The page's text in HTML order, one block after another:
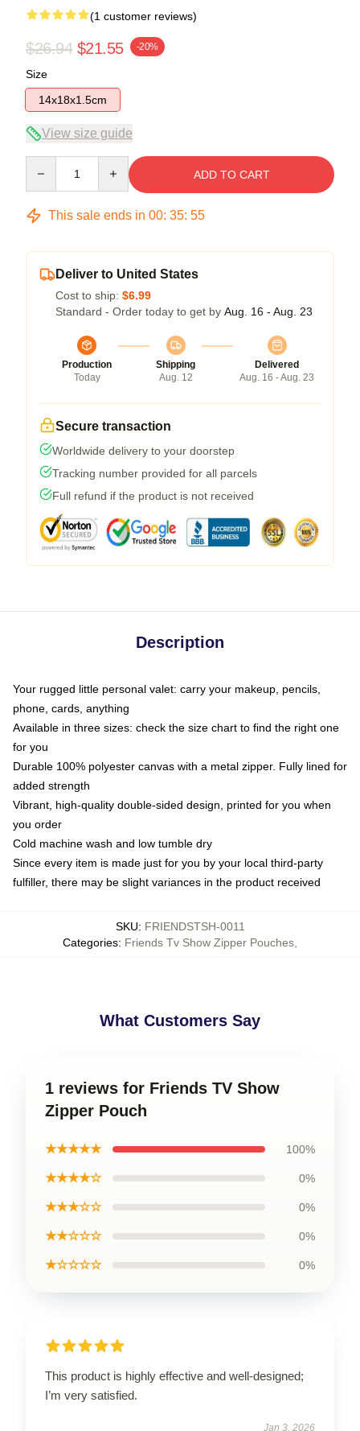
(1 customer reviews)
$26.94 $21.55 -20%
Size
14x18x1.5cm
View size guide
ADD TO CART
This sale ends in 00: 35: 54
Deliver to United States
Cost to ship: $6.99
Standard - Order today to get by Aug. 16 - Aug. 23
Production
Today
Shipping
Aug. 12
Delivered
Aug. 16 - Aug. 23
Secure transaction
Worldwide delivery to your doorstep
Tracking number provided for all parcels
Full refund if the product is not received
Description
Your rugged little personal valet: carry your makeup, pencils,
phone, cards, anything
Available in three sizes: check the size chart to find the right one
for you
Durable 100% polyester canvas with a metal zipper. Fully lined for
added strength
Vibrant, high-quality double-sided design, printed for you when
you order
Cold machine wash and low tumble dry
Since every item is made just for you by your local third-party
fulfiller, there may be slight variances in the product received
SKU: FRIENDSTSH-0011
Categories: Friends Tv Show Zipper Pouches
What Customers Say
1 reviews for Friends TV Show
Zipper Pouch
★★★★★ 100%
★★★★☆ 0%
★★★☆☆ 0%
★★☆☆☆ 0%
★☆☆☆☆ 0%
This product is highly effective and well-designed;
I’m very satisfied.
Jan 3, 2026